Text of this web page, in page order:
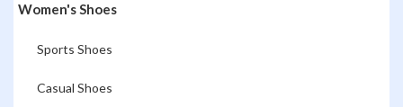
Women's Shoes
Sports Shoes
Casual Shoes